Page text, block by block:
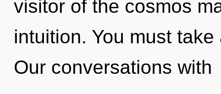
visitor of the cosmos
intuition. You must
Our conversations with